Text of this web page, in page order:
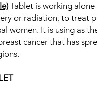
Tablet is working
or radiation, to treat
women. It is using as
cancer that has